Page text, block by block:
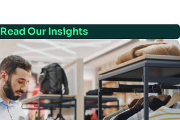
Read Our Insights